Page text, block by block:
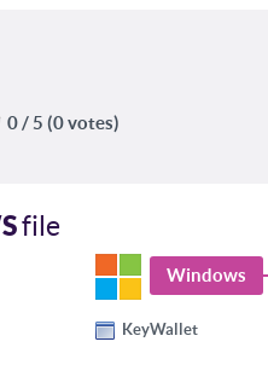
0 / 5 (0 votes)
file
Windows
KeyWallet